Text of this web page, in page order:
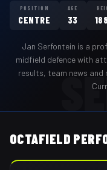
POSITION
CENTRE
AGE
33
Jan Serfontein is a
midfield defence with
results, team news and
OCTAFIELD